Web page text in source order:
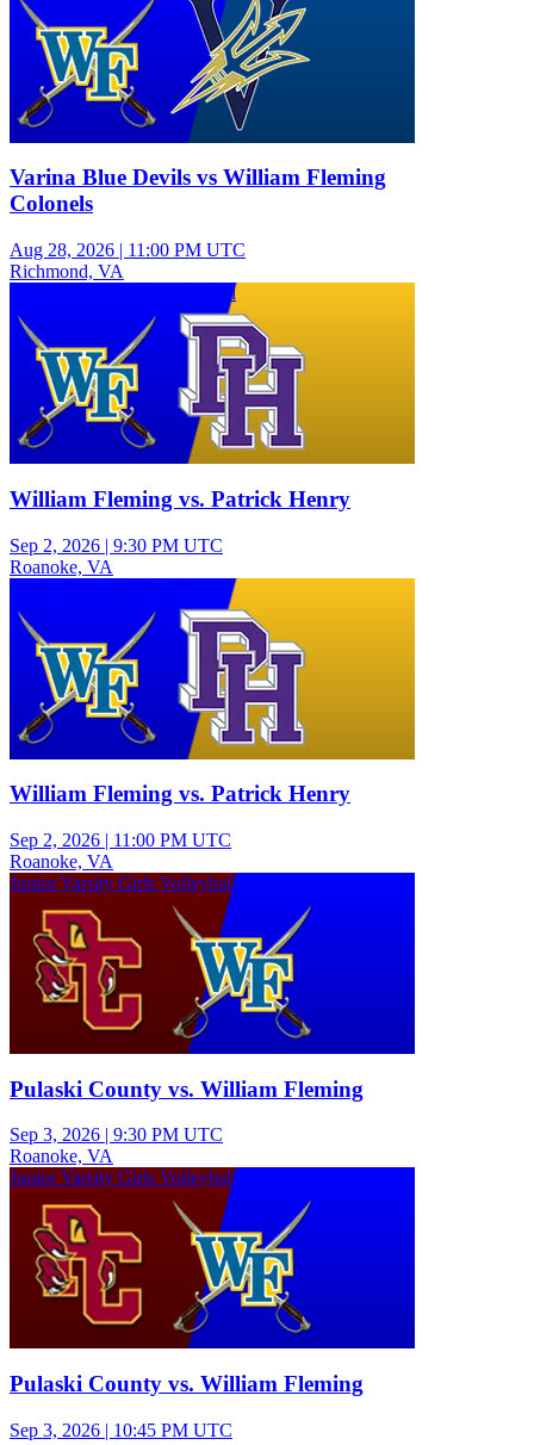
Varina Blue Devils vs William Fleming
Colonels
Aug 28, 2026 | 11:00 PM UTC
Richmond, VA
Junior Varsity Girls Volleyball
William Fleming vs. Patrick Henry
Sep 2, 2026 | 9:30 PM UTC
Roanoke, VA
William Fleming vs. Patrick Henry
Sep 2, 2026 | 11:00 PM UTC
Roanoke, VA
Junior Varsity Girls Volleyball
Pulaski County vs. William Fleming
Sep 3, 2026 | 9:30 PM UTC
Roanoke, VA
Junior Varsity Girls Volleyball
Pulaski County vs. William Fleming
Sep 3, 2026 | 10:45 PM UTC